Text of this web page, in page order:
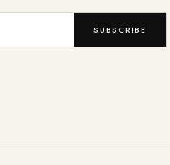
SUBSCRIBE